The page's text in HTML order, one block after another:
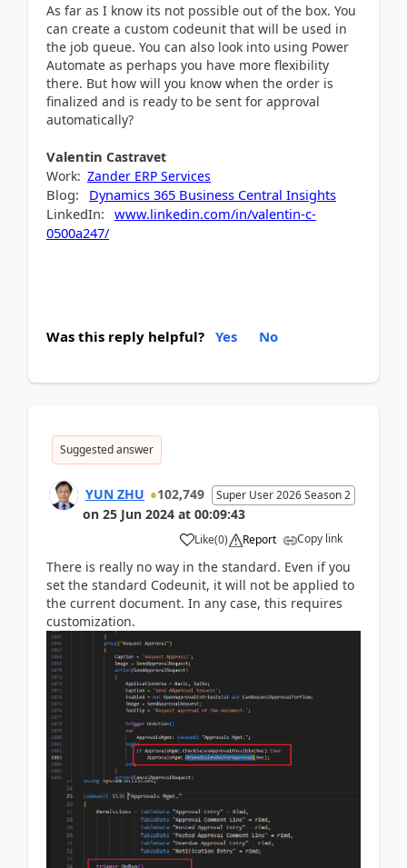
As far as I know its not possible out of the box. You
can create a custom codeunit that will be used in
the job queue. You can also look into using Power
Automate as perhaps you have more flexibility
there. But how will you know when the order is
finalized and is ready to be sent for approval
automatically?
Valentin Castravet
Work: Zander ERP Services
Blog:
Dynamics 365 Business Central Insights
LinkedIn: www.linkedin.com/in/valentin-c-
0500a247/
Was this reply helpful? Yes No
Suggested answer
YUN ZHU 102,749 Super User 2026 Season 2
on 25 Jun 2024 at 00:09:43
Like(0) Report Copy link
There is really no way in the standard. Even if you
set the standard Codeunit, it will not be applied to
the current document. In any case, this requires
customization.